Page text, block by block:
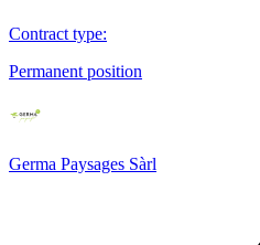
Contract type:
Permanent position
Germa Paysages Sàrl